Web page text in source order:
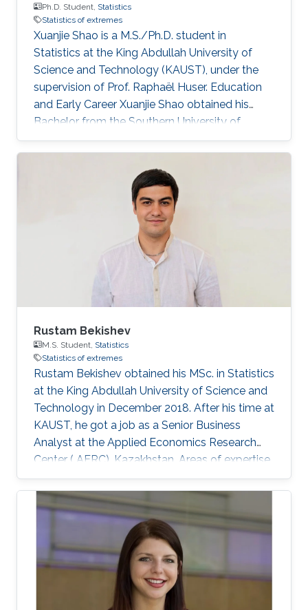
Ph.D. Student, Statistics
Statistics of extremes
Xuanjie Shao is a M.S./Ph.D. student in
Statistics at the King Abdullah University of
Science and Technology (KAUST), under the
supervision of Prof. Raphaël Huser. Education
and Early Career Xuanjie Shao obtained his
Bachelor from the Southern University of
Science and Technology, Shenzhen, China. He
joined the M.S./Ph.D. program in Statistics at
KAUST in 2020, and successfully defended his
MS thesis on April 5th, 2022; see his MS thesis
here. Since then, he has been working on his
PhD research about spatial extremes. Research
interests Xuanjie Shao's research interests
focus on extreme-value
Rustam Bekishev
M.S. Student, Statistics
Statistics of extremes
Rustam Bekishev obtained his MSc. in Statistics
at the King Abdullah University of Science and
Technology in December 2018. After his time at
KAUST, he got a job as a Senior Business
Analyst at the Applied Economics Research
Center ( AERC), Kazakhstan. Areas of expertise
and current scientific interests Rustam
Bekishev's research interests focus on statistics
of extremes.